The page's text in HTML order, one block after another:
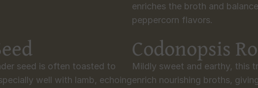
enriches the broth and
peppercorn flavors.
seed is often toasted to
well with lamb, echoing
Codonopsis
Mildly sweet and earthy, this
enrich nourishing broths,